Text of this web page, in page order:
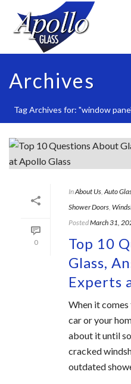
Archives
Tag Archives for: "window
0
InAbout Us,Auto
Shower Doors,
PostedMarch 31,
Top 10
Glass,
Experts
When it comes
car or your
about it until
cracked
outdated